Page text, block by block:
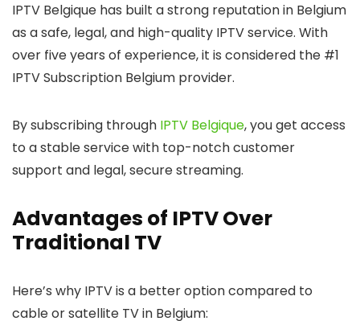
IPTV Belgique has built a strong reputation in Belgium
as a safe, legal, and high-quality IPTV service. With
over five years of experience, it is considered the #1
IPTV Subscription Belgium provider.
By subscribing through IPTV Belgique, you get access
to a stable service with top-notch customer
support and legal, secure streaming.
Advantages of IPTV Over
Traditional TV
Here’s why IPTV is a better option compared to
cable or satellite TV in Belgium: